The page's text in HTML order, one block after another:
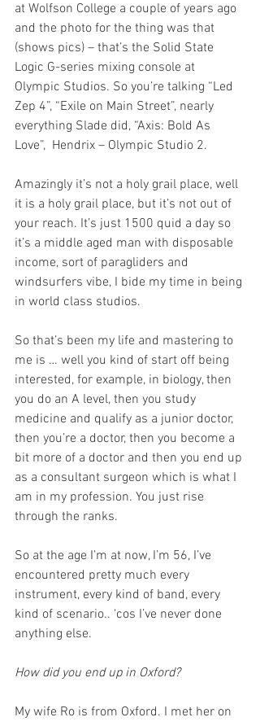
at Wolfson College a couple of years ago
and the photo for the thing was that
(shows pics) – that’s the Solid State
Logic G-series mixing console at
Olympic Studios. So you’re talking “Led
Zep 4”, “Exile on Main Street”, nearly
everything Slade did, “Axis: Bold As
Love”,  Hendrix – Olympic Studio 2.
Amazingly it’s not a holy grail place, well
it is a holy grail place, but it’s not out of
your reach. It’s just 1500 quid a day so
it’s a middle aged man with disposable
income, sort of paragliders and
windsurfers vibe, I bide my time in being
in world class studios.
So that’s been my life and mastering to
me is … well you kind of start off being
interested, for example, in biology, then
you do an A level, then you study
medicine and qualify as a junior doctor,
then you’re a doctor, then you become a
bit more of a doctor and then you end up
as a consultant surgeon which is what I
am in my profession. You just rise
through the ranks.
So at the age I’m at now, I’m 56, I’ve
encountered pretty much every
instrument, every kind of band, every
kind of scenario.. ‘cos I’ve never done
anything else.
How did you end up in Oxford?
My wife Ro is from Oxford. I met her on